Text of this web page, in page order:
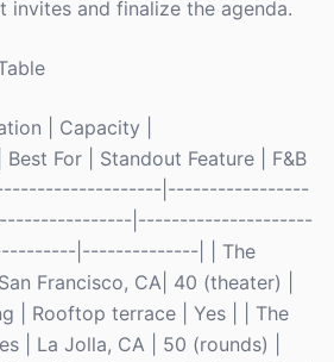
invites and finalize the agenda.
| Capacity |
For | Standout Feature | F&B
|-----------------
|---------------------
|--------------| | The
Francisco, CA| 40 (theater) |
| Rooftop terrace | Yes | | The
| La Jolla, CA | 50 (rounds) |